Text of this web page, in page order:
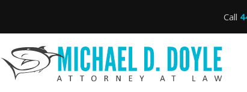
Call